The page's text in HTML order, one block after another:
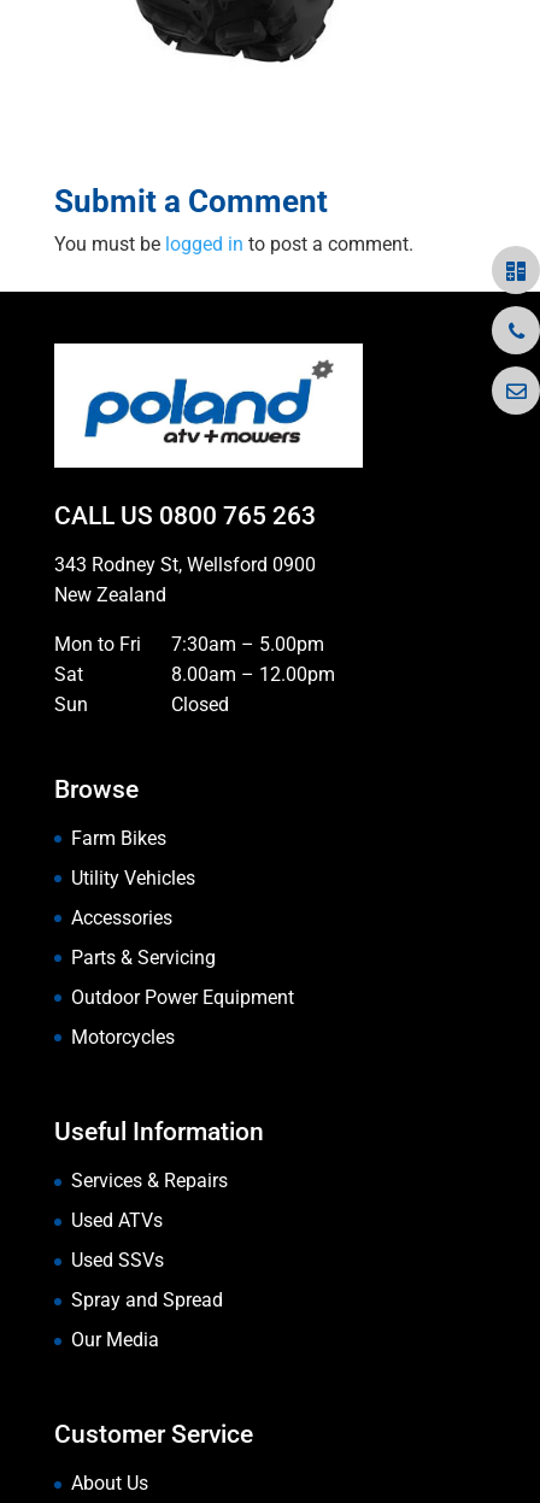
Submit a Comment
You must be logged in to post a comment.
CALL US 0800 765 263
343 Rodney St, Wellsford 0900
New Zealand
Mon to Fri
7:30am – 5.00pm
Sat
8.00am – 12.00pm
Sun
Closed
Browse
Farm Bikes
Utility Vehicles
Accessories
Parts & Servicing
Outdoor Power Equipment
Motorcycles
Useful Information
Services & Repairs
Used ATVs
Used SSVs
Spray and Spread
Our Media
Customer Service
About Us